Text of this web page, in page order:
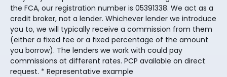
the FCA, our registration number is 05391338. We act as a
credit broker, not a lender. Whichever lender we introduce
you to, we will typically receive a commission from them
(either a fixed fee or a fixed percentage of the amount
you borrow). The lenders we work with could pay
commissions at different rates. PCP available on direct
request. * Representative example